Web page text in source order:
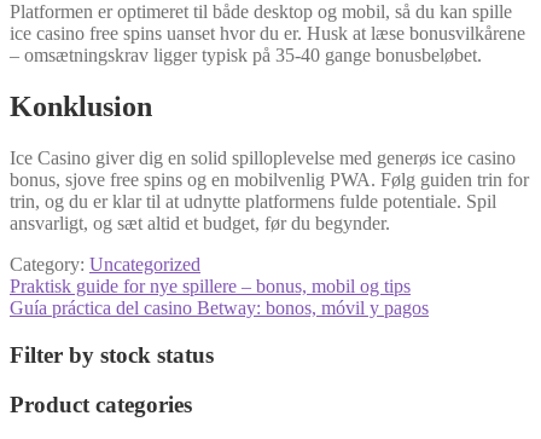
Platformen er optimeret til både desktop og mobil, så du kan spille
ice casino free spins uanset hvor du er. Husk at læse bonusvilkårene
– omsætningskrav ligger typisk på 35‑40 gange bonusbeløbet.
Konklusion
Ice Casino giver dig en solid spilloplevelse med generøs ice casino
bonus, sjove free spins og en mobilvenlig PWA. Følg guiden trin for
trin, og du er klar til at udnytte platformens fulde potentiale. Spil
ansvarligt, og sæt altid et budget, før du begynder.
Category: Uncategorized
Post
navigation
Previous
post:
Praktisk guide for nye spillere – bonus, mobil og tips
Next
Guía práctica del casino Betway: bonos, móvil y pagos
Filter by stock status
Product categories